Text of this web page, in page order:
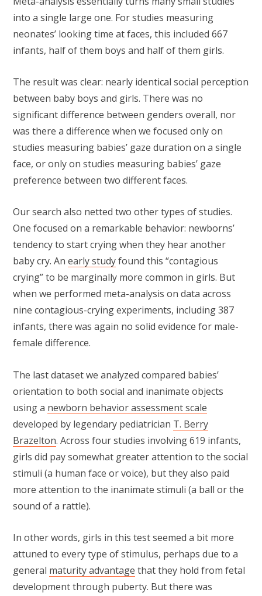
into a single large one. For studies measuring
neonates’ looking time at faces, this included 667
infants, half of them boys and half of them girls.
The result was clear: nearly identical social perception
between baby boys and girls. There was no
significant difference between genders overall, nor
was there a difference when we focused only on
studies measuring babies’ gaze duration on a single
face, or only on studies measuring babies’ gaze
preference between two different faces.
Our search also netted two other types of studies.
One focused on a remarkable behavior: newborns’
tendency to start crying when they hear another
baby cry. An early studyfound this “contagious
crying” to be marginally more common in girls. But
when we performed meta-analysis on data across
nine contagious-crying experiments, including 387
infants, there was again no solid evidence for male-
female difference.
The last dataset we analyzed compared babies’
orientation to both social and inanimate objects
using a newborn behavior assessment scale
developed by legendary pediatrician T. Berry
Brazelton. Across four studies involving 619 infants,
girls did pay somewhat greater attention to the social
stimuli (a human face or voice), but they also paid
more attention to the inanimate stimuli (a ball or the
sound of a rattle).
In other words, girls in this test seemed a bit more
attuned to every type of stimulus, perhaps due to a
general maturity advantage that they hold from fetal
development through puberty. But there was